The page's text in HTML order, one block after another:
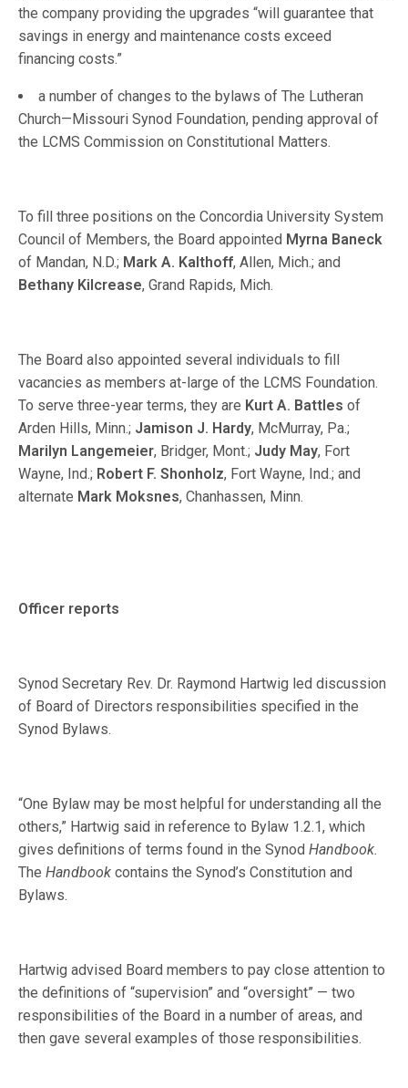
the company providing the upgrades “will guarantee that
savings in energy and maintenance costs exceed
financing costs.”
a number of changes to the bylaws of The Lutheran
Church—Missouri Synod Foundation, pending approval of
the LCMS Commission on Constitutional Matters.
To fill three positions on the Concordia University System
Council of Members, the Board appointed Myrna Baneck
of Mandan, N.D.; Mark A. Kalthoff, Allen, Mich.; and
Bethany Kilcrease, Grand Rapids, Mich.
The Board also appointed several individuals to fill
vacancies as members at-large of the LCMS Foundation.
To serve three-year terms, they are Kurt A. Battles of
Arden Hills, Minn.; Jamison J. Hardy, McMurray, Pa.;
Marilyn Langemeier, Bridger, Mont.; Judy May, Fort
Wayne, Ind.; Robert F. Shonholz, Fort Wayne, Ind.; and
alternate Mark Moksnes, Chanhassen, Minn.
Officer reports
Synod Secretary Rev. Dr. Raymond Hartwig led discussion
of Board of Directors responsibilities specified in the
Synod Bylaws.
“One Bylaw may be most helpful for understanding all the
others,” Hartwig said in reference to Bylaw 1.2.1, which
gives definitions of terms found in the SynodHandbook.
TheHandbook contains the Synod’s Constitution and
Bylaws.
Hartwig advised Board members to pay close attention to
the definitions of “supervision” and “oversight” — two
responsibilities of the Board in a number of areas, and
then gave several examples of those responsibilities.